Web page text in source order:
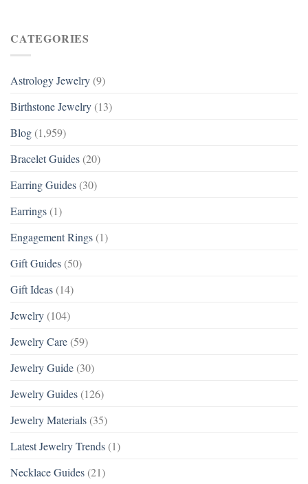
CATEGORIES
Astrology Jewelry (9)
Birthstone Jewelry (13)
Blog (1,959)
Bracelet Guides (20)
Earring Guides (30)
Earrings (1)
Engagement Rings (1)
Gift Guides (50)
Gift Ideas (14)
Jewelry (104)
Jewelry Care (59)
Jewelry Guide (30)
Jewelry Guides (126)
Jewelry Materials (35)
Latest Jewelry Trends (1)
Necklace Guides (21)